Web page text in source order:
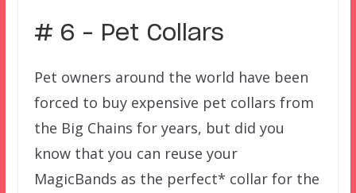
# 6 – Pet Collars
Pet owners around the world have been
forced to buy expensive pet collars from
the Big Chains for years, but did you
know that you can reuse your
MagicBands as the perfect* collar for the